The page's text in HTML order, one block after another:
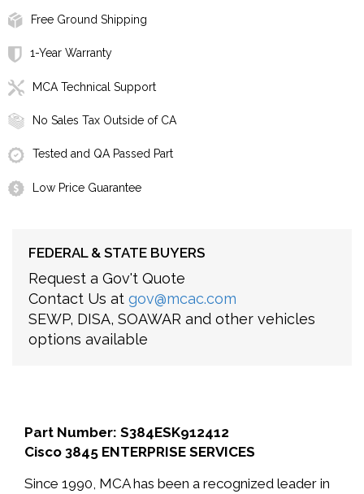
Free Ground Shipping
1-Year Warranty
MCA Technical Support
No Sales Tax Outside of CA
Tested and QA Passed Part
Low Price Guarantee
FEDERAL & STATE BUYERS
Request a Gov't Quote
Contact Us at gov@mcac.com
SEWP, DISA, SOAWAR and other vehicles
options available
Part Number: S384ESK912412
Cisco 3845 ENTERPRISE SERVICES
Since 1990, MCA has been a recognized leader in